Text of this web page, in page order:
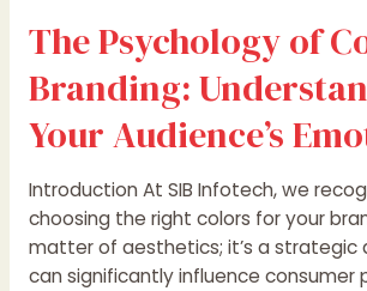
The Psychology of
Branding:
Your Audience’s
Introduction At SIB Infotech, we
choosing the right colors for your
matter of aesthetics; it’s a strategic
can significantly influence consumer